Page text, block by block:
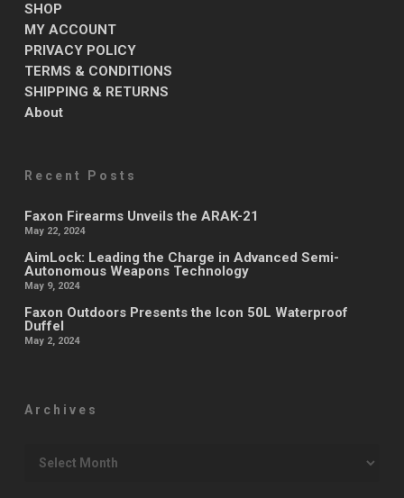
SHOP
MY ACCOUNT
PRIVACY POLICY
TERMS & CONDITIONS
SHIPPING & RETURNS
About
Recent Posts
Faxon Firearms Unveils the ARAK-21
May 22, 2024
AimLock: Leading the Charge in Advanced Semi-
Autonomous Weapons Technology
May 9, 2024
Faxon Outdoors Presents the Icon 50L Waterproof
Duffel
May 2, 2024
Archives